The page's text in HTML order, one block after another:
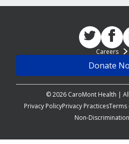
© 2026 CaroMont Health |
Careers
Donate
Privacy PolicyPrivacy PracticesTerms
Non-